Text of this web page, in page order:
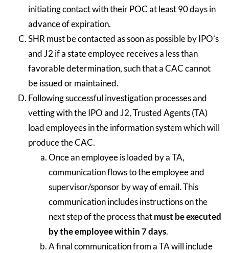
initiating contact with their POC at least 90 days in
advance of expiration.
SHR must be contacted as soon as possible by IPO’s
and J2 if a state employee receives a less than
favorable determination, such that a CAC cannot
be issued or maintained.
Following successful investigation processes and
vetting with the IPO and J2, Trusted Agents (TA)
load employees in the information system which will
produce the CAC.
Once an employee is loaded by a TA,
communication flows to the employee and
supervisor/sponsor by way of email. This
communication includes instructions on the
next step of the process thatmust be executed
by the employee within 7 days.
A final communication from a TA will include